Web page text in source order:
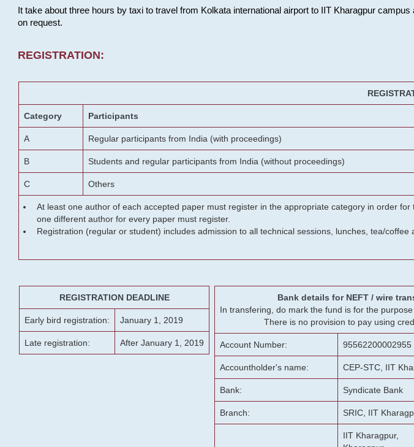
It take about three hours by taxi to travel from Kolkata international airport to IIT Kharagpur
on request.
REGISTRATION:
Category Participants
A Regular participants from India (with proceedings)
B Students and regular participants from India (without proceedings)
C Others
At least one author of each accepted paper must register in the appropriate category in order
one different author for every paper must register.
Registration (regular or student) includes admission to all technical sessions, lunches, tea/coffee
REGISTRATION DEADLINE
Early bird registration: January 1, 2019
Late registration: After January 1, 2019
Bank details for NEFT / wire
In transfering, do mark the fund is for the purpose
There is no provision to pay using
Account Number: 95562200002955
Accountholder's name: CEP-STC, IIT
Bank: Syndicate Bank
Branch: SRIC, IIT
IIT Kharagpur,